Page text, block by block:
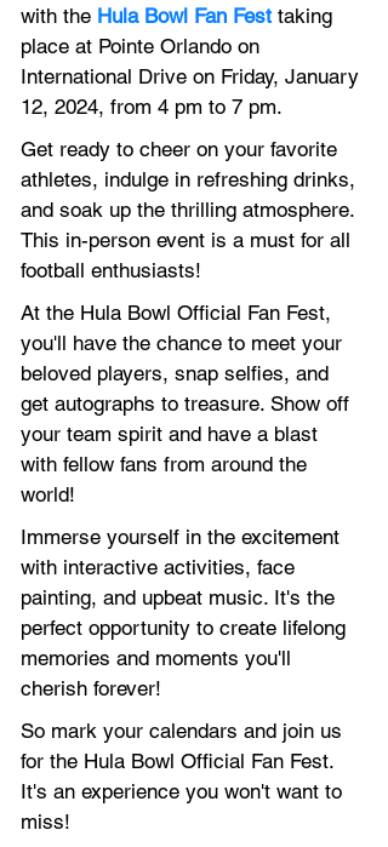
with the Hula Bowl Fan Fest taking
place at Pointe Orlando on
International Drive on Friday, January
12, 2024, from 4 pm to 7 pm.
Get ready to cheer on your favorite
athletes, indulge in refreshing drinks,
and soak up the thrilling atmosphere.
This in-person event is a must for all
football enthusiasts!
At the Hula Bowl Official Fan Fest,
you'll have the chance to meet your
beloved players, snap selfies, and
get autographs to treasure. Show off
your team spirit and have a blast
with fellow fans from around the
world!
Immerse yourself in the excitement
with interactive activities, face
painting, and upbeat music. It's the
perfect opportunity to create lifelong
memories and moments you'll
cherish forever!
So mark your calendars and join us
for the Hula Bowl Official Fan Fest.
It's an experience you won't want to
miss!